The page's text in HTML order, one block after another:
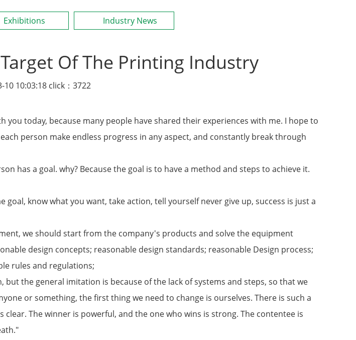
Exhibitions Industry News
Of The Printing Industry
10 10:03:18 click：3722
you today, because many people have shared their experiences with me. I hope to
person make endless progress in any aspect, and constantly break through
has a goal. why? Because the goal is to have a method and steps to achieve it.
know what you want, take action, tell yourself never give up, success is just a
we should start from the company's products and solve the equipment
design concepts; reasonable design standards; reasonable Design process;
rules and regulations;
the general imitation is because of the lack of systems and steps, so that we
or something, the first thing we need to change is ourselves. There is such a
The winner is powerful, and the one who wins is strong. The contentee is